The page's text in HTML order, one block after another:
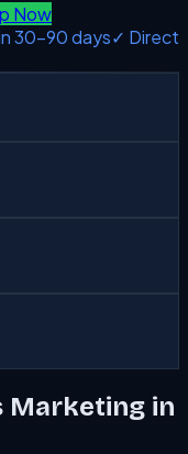
Now
30–90 days✓ Direct
Marketing in